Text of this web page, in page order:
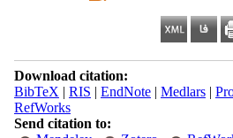
Download citation:
BibTeX | RIS | EndNote| Medlars|
RefWorks
Send citation to: